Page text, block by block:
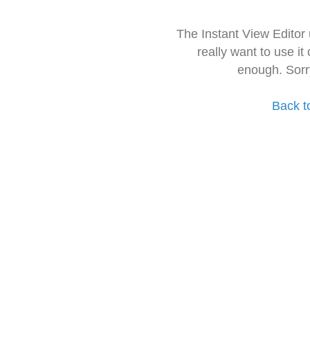
The Instant View
really want to use it
enough.
Back